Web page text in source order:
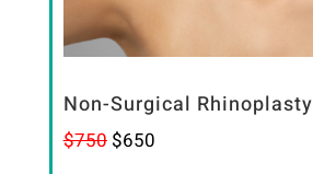
Non-Surgical Rhinoplasty
$750$650